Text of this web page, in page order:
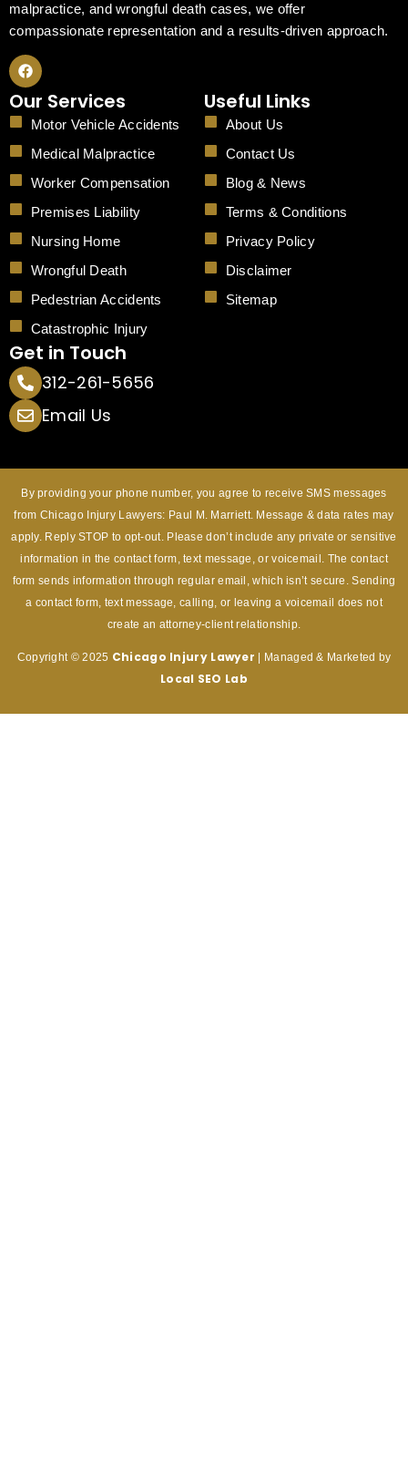
malpractice, and wrongful death cases, we offer
compassionate representation and a results-driven approach.
F
a
c
e
b
o
o
k
Our Services
Motor Vehicle Accidents
Medical Malpractice
Worker Compensation
Premises Liability
Nursing Home
Wrongful Death
Pedestrian Accidents
Catastrophic Injury
Useful Links
About Us
Contact Us
Blog & News
Terms & Conditions
Privacy Policy
Disclaimer
Sitemap
Get in Touch
312-261-5656
Email Us
By providing your phone number, you agree to receive SMS messages
from Chicago Injury Lawyers: Paul M. Marriett. Message & data rates may
apply. Reply STOP to opt-out. Please don’t include any private or sensitive
information in the contact form, text message, or voicemail. The contact
form sends information through regular email, which isn’t secure. Sending
a contact form, text message, calling, or leaving a voicemail does not
create an attorney-client relationship.
Copyright © 2025 Chicago Injury Lawyer | Managed & Marketed by
Local SEO Lab